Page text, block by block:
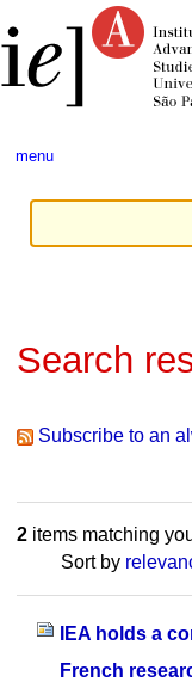
content.
tools
menu
Search
Subscribe to an
2items matching
Sort by
IEA holds a
French